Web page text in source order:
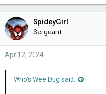
k
e
s
:
SpideyGirl
Sergeant
Apr 12, 2024
Who's Wee Dug said: